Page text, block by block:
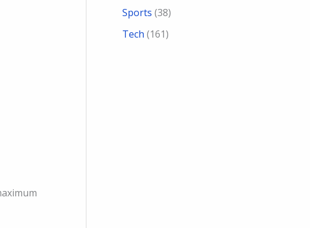
Sports (38)
Tech (161)